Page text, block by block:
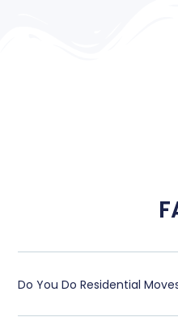
Do You Do Residential